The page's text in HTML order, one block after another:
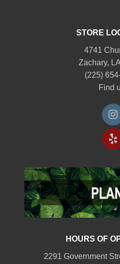
STORE
4741
Zachary,
(225)
Find
HOURS OF
2291 Government